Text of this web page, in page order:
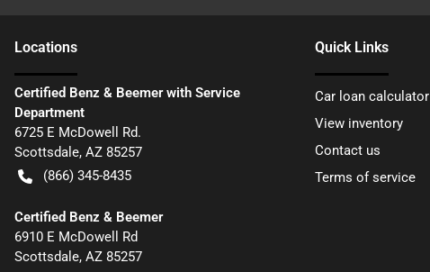
Locations
Certified Benz & Beemer with Service
Department
6725 E McDowell Rd.
Scottsdale, AZ 85257
(866) 345-8435
Certified Benz & Beemer
6910 E McDowell Rd
Scottsdale, AZ 85257
Quick Links
Car loan calculator
View inventory
Contact us
Terms of service